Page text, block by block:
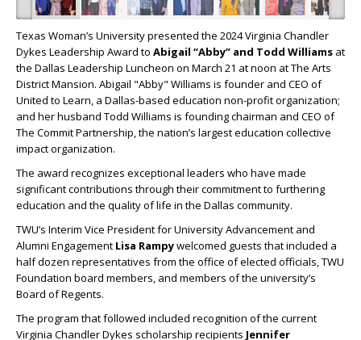
Texas Woman’s University presented the 2024 Virginia Chandler
Dykes Leadership Award to Abigail “Abby” and Todd Williams at
the Dallas Leadership Luncheon on March 21 at noon at The Arts
District Mansion. Abigail "Abby" Williams is founder and CEO of
United to Learn, a Dallas-based education non-profit organization;
and her husband Todd Williams is founding chairman and CEO of
The Commit Partnership, the nation’s largest education collective
impact organization.
The award recognizes exceptional leaders who have made
significant contributions through their commitment to furthering
education and the quality of life in the Dallas community.
TWU’s Interim Vice President for University Advancement and
Alumni Engagement Lisa Rampywelcomed guests that included a
half dozen representatives from the office of elected officials, TWU
Foundation board members, and members of the university’s
Board of Regents.
The program that followed included recognition of the current
Virginia Chandler Dykes scholarship recipients Jennifer